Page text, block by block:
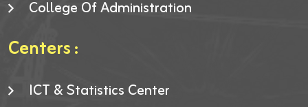
College Of Administration
Centers :
ICT & Statistics Center